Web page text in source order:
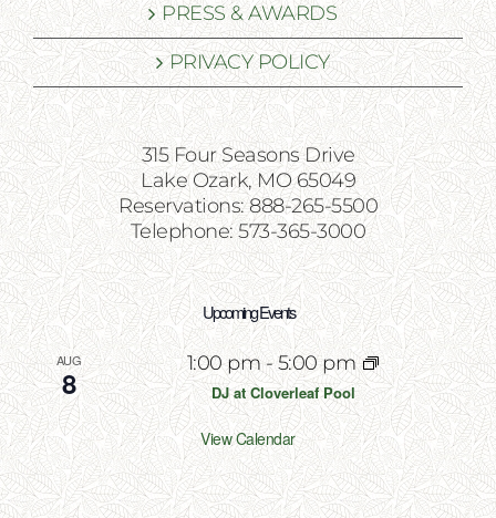
PRESS & AWARDS
PRIVACY POLICY
315 Four Seasons Drive
Lake Ozark, MO 65049
Reservations: 888-265-5500
Telephone: 573-365-3000
Upcoming Events
AUG
8
1:00 pm-5:00 pm
DJ at Cloverleaf Pool
View Calendar